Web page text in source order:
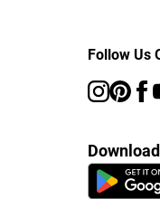
Follow Us